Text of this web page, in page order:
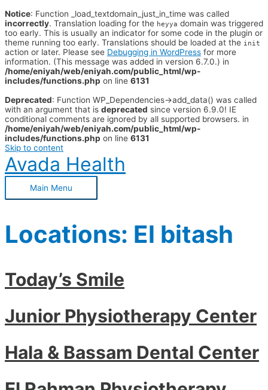
Notice: Function _load_textdomain_just_in_time was called
incorrectly. Translation loading for the heyya domain was triggered
too early. This is usually an indicator for some code in the plugin or
theme running too early. Translations should be loaded at the init
action or later. Please see Debugging in WordPress for more
information. (This message was added in version 6.7.0.) in
/home/eniyah/web/eniyah.com/public_html/wp-
includes/functions.php on line 6131
Deprecated: Function WP_Dependencies->add_data() was called
with an argument that is deprecated since version 6.9.0! IE
conditional comments are ignored by all supported browsers. in
/home/eniyah/web/eniyah.com/public_html/wp-
includes/functions.php on line 6131
Skip to content
Avada Health
Main Menu
Locations: El bitash
Today’s Smile
Junior Physiotherapy Center
Hala & Bassam Dental Center